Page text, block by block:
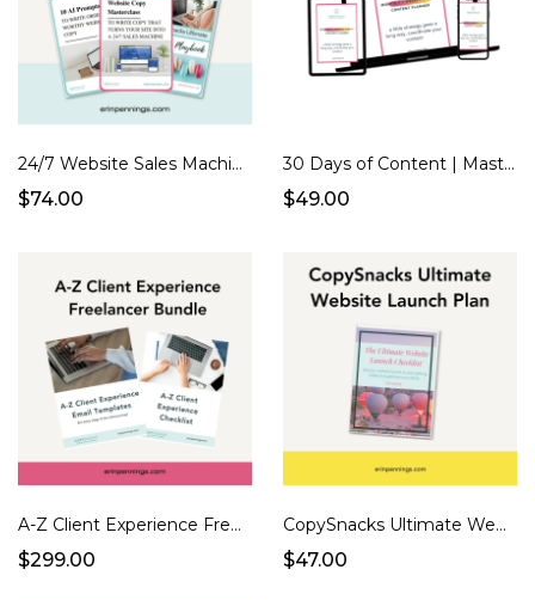
24/7 Website Sales Machine
$74.00
30 Days of Content | Masterclass + Planner
$49.00
A-Z Client Experience Freelancer Bundle
$299.00
CopySnacks Ultimate Website Launch Plan
$47.00